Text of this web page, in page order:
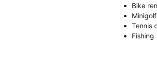
Bike
Minigolf
Tennis
Fishing